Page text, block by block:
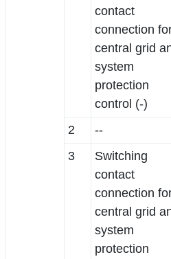
contact
connection
central grid
system
protection
control (-)
2
--
3
Switching
contact
connection
central grid
system
protection